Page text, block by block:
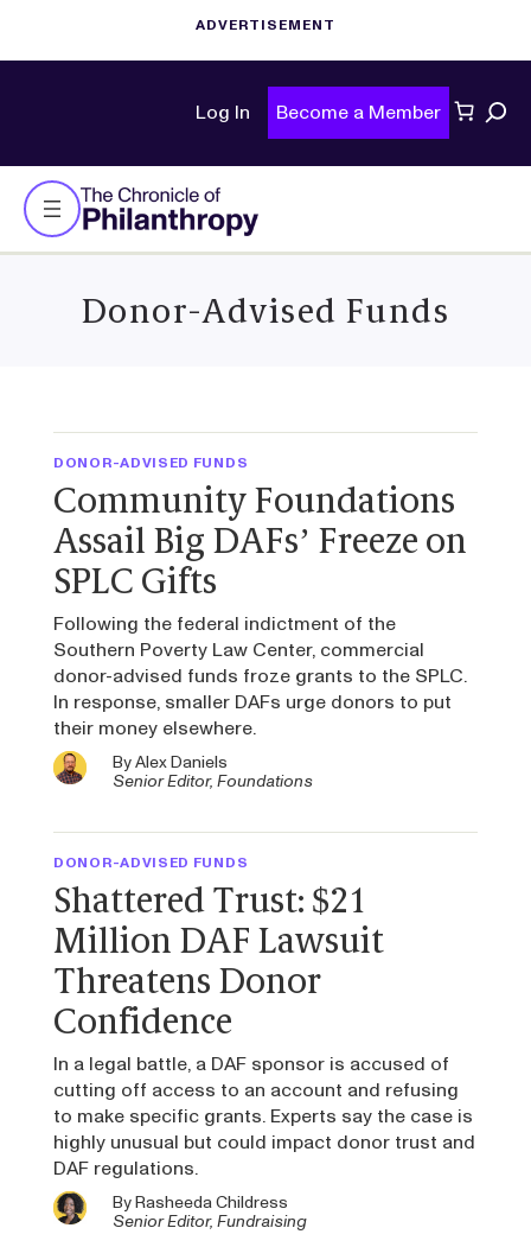
Log In Become a Member
Donor-Advised Funds
DONOR-ADVISED FUNDS
Community Foundations
Assail Big DAFs’ Freeze on
SPLC Gifts
Following the federal indictment of the
Southern Poverty Law Center, commercial
donor-advised funds froze grants to the SPLC.
In response, smaller DAFs urge donors to put
their money elsewhere.
ByAlex Daniels
Senior Editor, Foundations
DONOR-ADVISED FUNDS
Shattered Trust: $21
Million DAF Lawsuit
Threatens Donor
Confidence
In a legal battle, a DAF sponsor is accused of
cutting off access to an account and refusing
to make specific grants. Experts say the case is
highly unusual but could impact donor trust and
DAF regulations.
ByRasheeda Childress
Senior Editor, Fundraising